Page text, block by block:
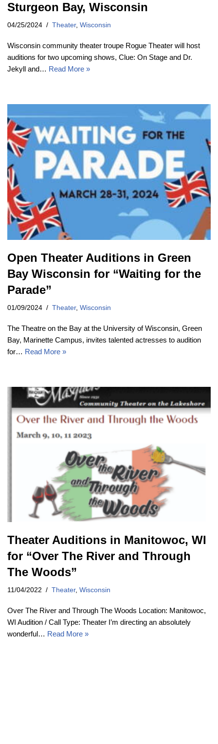
Sturgeon Bay, Wisconsin
04/25/2024 Theater, Wisconsin
Wisconsin community theater troupe Rogue Theater will host
auditions for two upcoming shows, Clue: On Stage and Dr.
Jekyll and… Read More »
Open Theater Auditions in Green
Bay Wisconsin for “Waiting for the
Parade”
01/09/2024 Theater, Wisconsin
The Theatre on the Bay at the University of Wisconsin, Green
Bay, Marinette Campus, invites talented actresses to audition
for… Read More »
Theater Auditions in Manitowoc, WI
for “Over The River and Through
The Woods”
11/04/2022 Theater, Wisconsin
Over The River and Through The Woods Location: Manitowoc,
WI Audition / Call Type: Theater I’m directing an absolutely
wonderful… Read More »